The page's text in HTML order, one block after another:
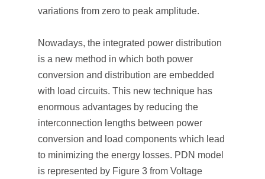
variations from zero to peak amplitude.
Nowadays, the integrated power distribution
is a new method in which both power
conversion and distribution are embedded
with load circuits. This new technique has
enormous advantages by reducing the
interconnection lengths between power
conversion and load components which lead
to minimizing the energy losses. PDN model
is represented by Figure 3 from Voltage